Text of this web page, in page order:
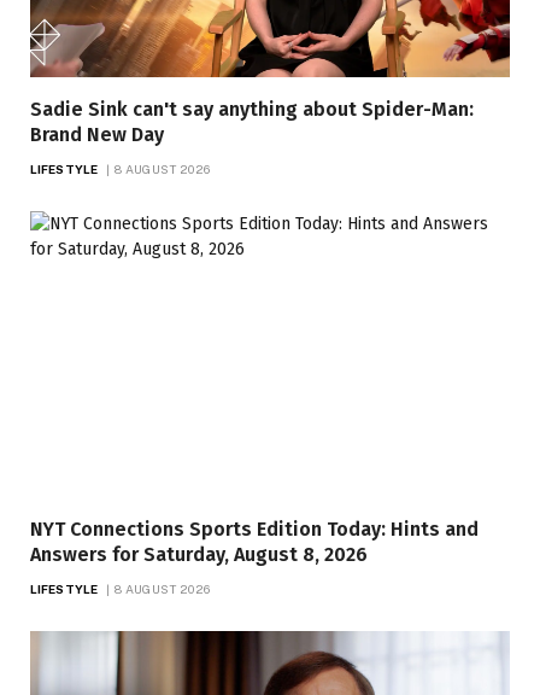
Sadie Sink can't say anything about Spider-Man:
Brand New Day
LIFESTYLE 8 AUGUST 2026
NYT Connections Sports Edition Today: Hints and
Answers for Saturday, August 8, 2026
LIFESTYLE 8 AUGUST 2026